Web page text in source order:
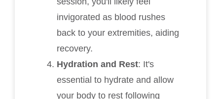
invigorated as blood rushes
back to your extremities, aiding
recovery.
Hydration and Rest: It's
essential to hydrate and allow
your body to rest following